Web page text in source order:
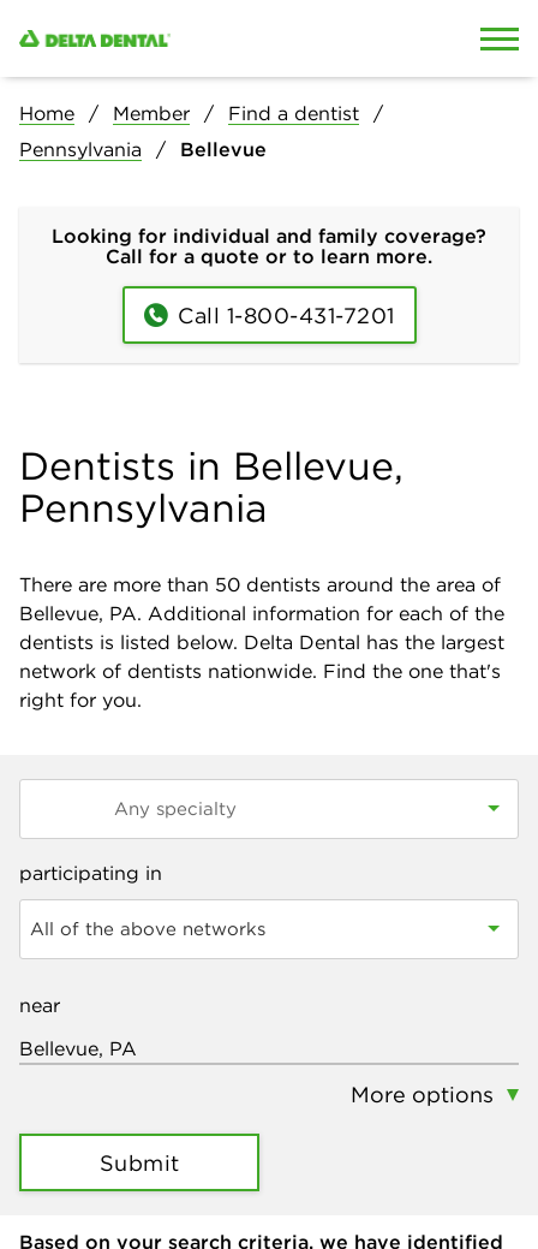
Home Member
Find a dentist
Pennsylvania
Bellevue
Looking for individual and family coverage?
Call for a quote or to learn more.
Call 1-800-431-7201
Dentists in Bellevue,
Pennsylvania
There are more than 50 dentists around the area of
Bellevue, PA. Additional information for each of the
dentists is listed below. Delta Dental has the largest
network of dentists nationwide. Find the one that's
right for you.
participating in
All of the above networks
near
More options
Submit
Based on your search criteria, we have identified